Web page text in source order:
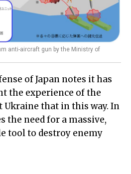
anti-aircraft gun by the Ministry of
of Japan notes it has
the experience of the
Ukraine that in this way. In
the need for a massive,
tool to destroy enemy